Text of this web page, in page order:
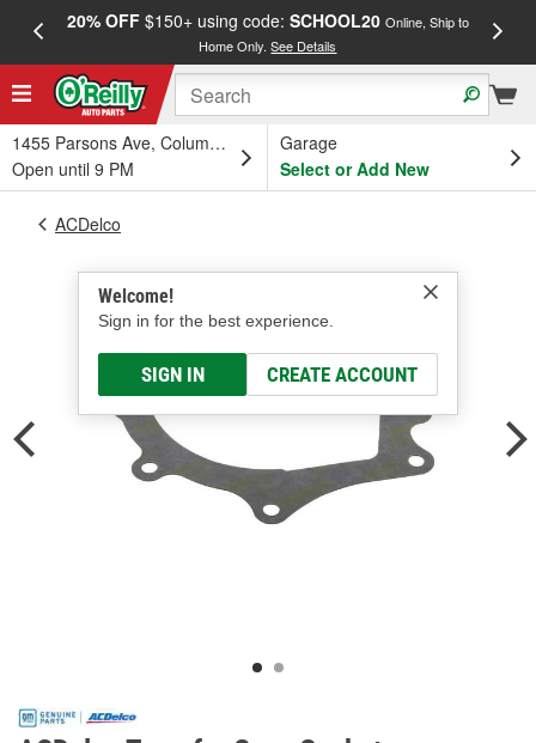
20% OFF$150+ using code: SCHOOL20 Online, Ship to
Home Only.See Details
1455 Parsons Ave, Columbus, OH
Open until 9 PM
Garage
Select or Add New
Welcome!
Sign in for the best experience.
SIGN IN CREATE ACCOUNT
ACDelco